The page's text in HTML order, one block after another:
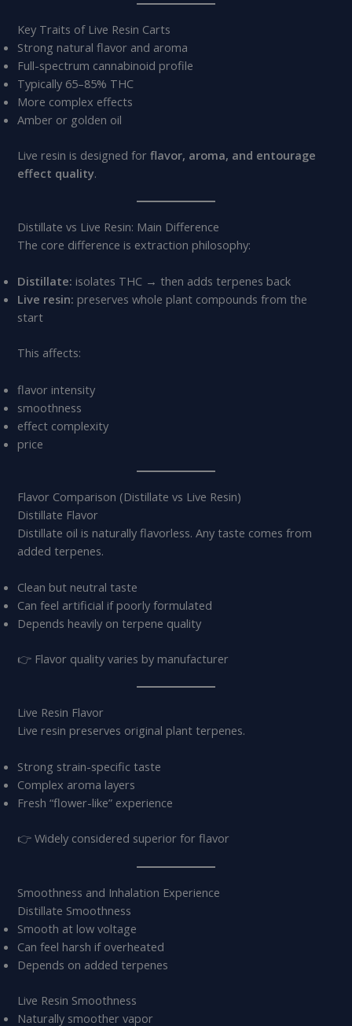
Key Traits of Live Resin Carts
Strong natural flavor and aroma
Full-spectrum cannabinoid profile
Typically 65–85% THC
More complex effects
Amber or golden oil
Live resin is designed forflavor, aroma, and entourage
effect quality.
Distillate vs Live Resin: Main Difference
The core difference is extraction philosophy:
Distillate: isolates THC → then adds terpenes back
Live resin: preserves whole plant compounds from the
start
This affects:
flavor intensity
smoothness
effect complexity
price
Flavor Comparison (Distillate vs Live Resin)
Distillate Flavor
Distillate oil is naturally flavorless. Any taste comes from
added terpenes.
Clean but neutral taste
Can feel artificial if poorly formulated
Depends heavily on terpene quality
👉 Flavor quality varies by manufacturer
Live Resin Flavor
Live resin preserves original plant terpenes.
Strong strain-specific taste
Complex aroma layers
Fresh “flower-like” experience
👉 Widely considered superior for flavor
Smoothness and Inhalation Experience
Distillate Smoothness
Smooth at low voltage
Can feel harsh if overheated
Depends on added terpenes
Live Resin Smoothness
Naturally smoother vapor